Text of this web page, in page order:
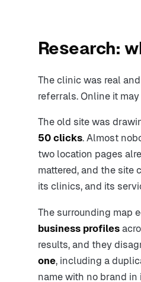
Research:
The clinic was real
referrals. Online it
The old site was
50 clicks. Almost
two location pages
mattered, and the site
its clinics, and its
The surrounding map
business profiles
results, and they
one, including a
name with no brand